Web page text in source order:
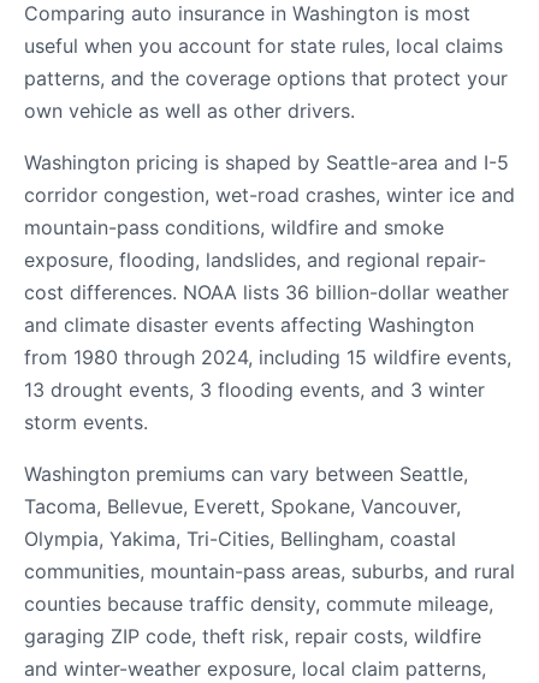
Comparing auto insurance in Washington is most
useful when you account for state rules, local claims
patterns, and the coverage options that protect your
own vehicle as well as other drivers.
Washington pricing is shaped by Seattle-area and I-5
corridor congestion, wet-road crashes, winter ice and
mountain-pass conditions, wildfire and smoke
exposure, flooding, landslides, and regional repair-
cost differences. NOAA lists 36 billion-dollar weather
and climate disaster events affecting Washington
from 1980 through 2024, including 15 wildfire events,
13 drought events, 3 flooding events, and 3 winter
storm events.
Washington premiums can vary between Seattle,
Tacoma, Bellevue, Everett, Spokane, Vancouver,
Olympia, Yakima, Tri-Cities, Bellingham, coastal
communities, mountain-pass areas, suburbs, and rural
counties because traffic density, commute mileage,
garaging ZIP code, theft risk, repair costs, wildfire
and winter-weather exposure, local claim patterns,